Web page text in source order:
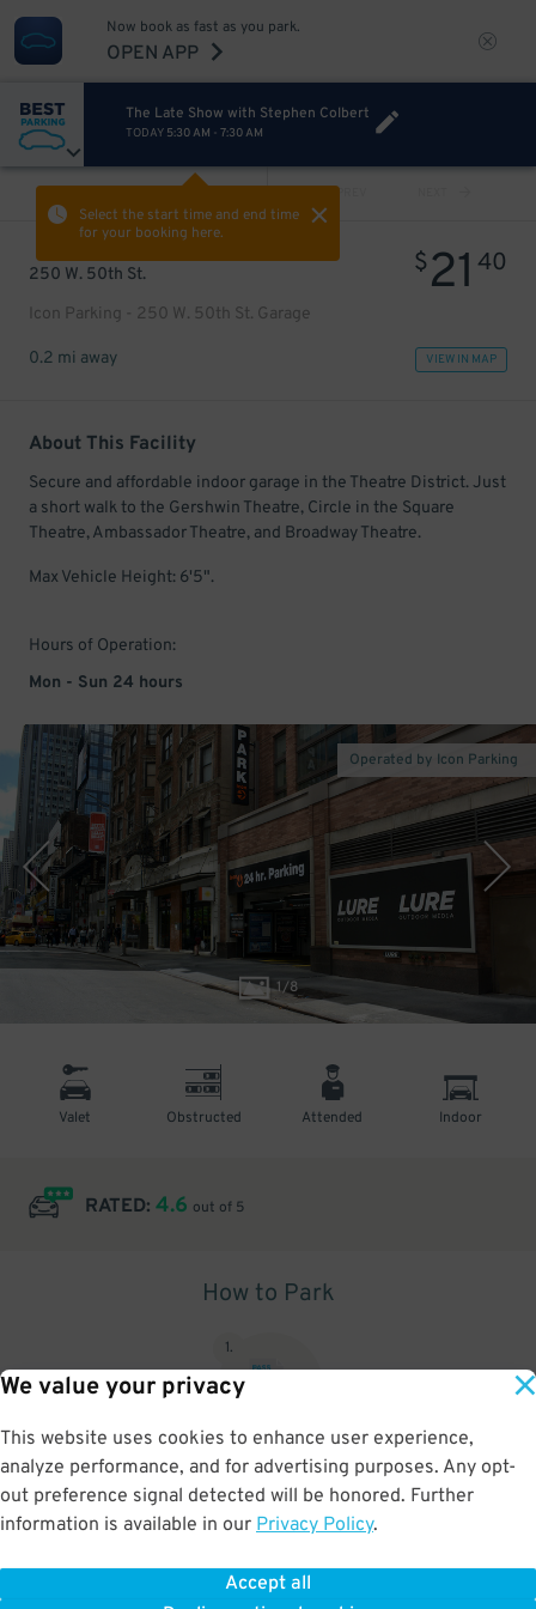
We value your privacy
This website uses cookies to enhance user experience,
analyze performance, and for advertising purposes. Any opt-
out preference signal detected will be honored. Further
information is available in our Privacy Policy.
Accept all
Now book as fast as you park.
OPEN APP
The Late Show with Stephen Colbert
TODAY 5:30 AM - 7:30 AM
Select the start time and end time
for your booking here.
PREV
250 W. 50th St.
Icon Parking - 250 W. 50th St. Garage
$21 40
0.2 mi away VIEW IN MAP
About This Facility
Secure and affordable indoor garage in the Theatre District. Just
a short walk to the Gershwin Theatre, Circle in the Square
Theatre, Ambassador Theatre, and Broadway Theatre.
Max Vehicle Height: 6'5".
Hours of Operation:
Mon - Sun 24 hours
1/8
Operated by Icon Parking
Valet Obstructed Attended Indoor
RATED: 4.6 out of 5
How to Park
1.
Upon arrival, show parking pass to the attendant for validation
BOOK NOW